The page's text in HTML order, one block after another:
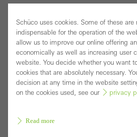
Aud Randi Astad:When planning
we can be sure that the projects
that the systems offer a high
and that good solutions to
offer. The Schüco partners in
great help during the design
which we were unable to find
Schüco uses cookies. Some of these are
indispensable for the operation of the
allow us to improve our online offering
economically as well as increasing user
website. You decide whether you want
cookies that are absolutely necessary.
decision at any time in the website
on the cookies used, see our
privacy
Read more